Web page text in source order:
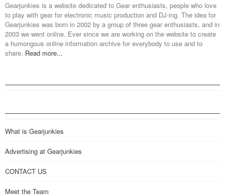
Gearjunkies is a website dedicated to Gear enthusiasts, people who love
to play with gear for electronic music production and DJ-ing. The idea for
Gearjunkies was born in 2002 by a group of three gear enthusiasts, and in
2003 we went online. Ever since we are working on the website to create
a humongous online information archive for everybody to use and to
share. Read more...
What is Gearjunkies
Advertising at Gearjunkies
CONTACT US
Meet the Team